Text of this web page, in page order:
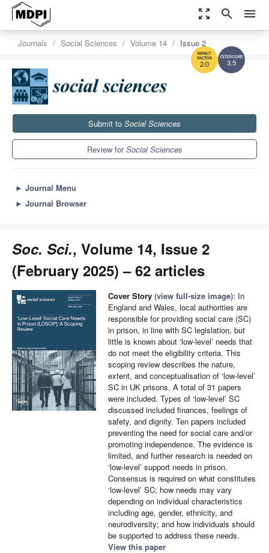
zoom_out_map search menu
3.5
2.0
Journals Social Sciences Volume 14 Issue 2
Submit to Social Sciences
Review forSocial Sciences
► Journal Menu
► Journal Browser
Soc. Sci., Volume 14, Issue 2
(February 2025) – 62 articles
Cover Story (view full-size image): In
England and Wales, local authorities are
responsible for providing social care (SC)
in prison, in line with SC legislation, but
little is known about ‘low-level’ needs that
do not meet the eligibility criteria. This
scoping review describes the nature,
extent, and conceptualisation of ‘low-level’
SC in UK prisons. A total of 31 papers
were included. Types of ‘low-level’ SC
discussed included finances, feelings of
safety, and dignity. Ten papers included
preventing the need for social care and/or
promoting independence. The evidence is
limited, and further research is needed on
‘low-level’ support needs in prison.
Consensus is required on what constitutes
‘low-level’ SC; how needs may vary
depending on individual characteristics
including age, gender, ethnicity, and
neurodiversity; and how individuals should
be supported to address these needs.
View this paper